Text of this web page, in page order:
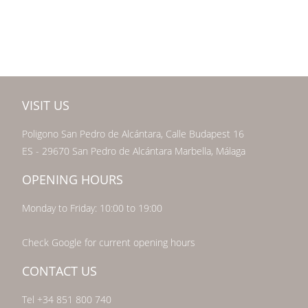
VISIT US
Poligono San Pedro de Alcántara, Calle Budapest 16
ES - 29670 San Pedro de Alcántara Marbella, Málaga
OPENING HOURS
Monday to Friday: 10:00 to 19:00
Check Google for current opening hours
CONTACT US
Tel +34 851 800 740